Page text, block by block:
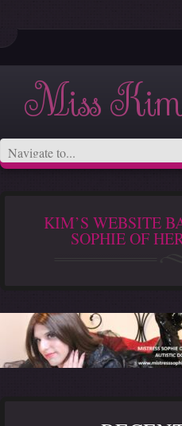
Miss
KIM’S WEBSITE
SOPHIE OF